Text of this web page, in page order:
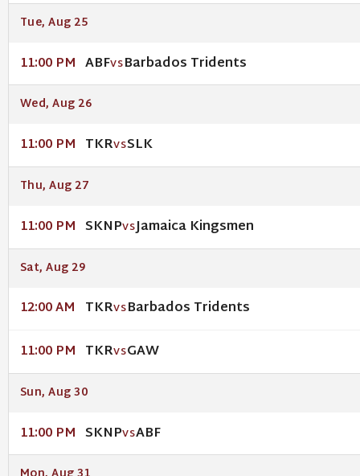
Tue, Aug 25
11:00 PM ABFVSBarbados Tridents
Wed, Aug 26
11:00 PM TKRVSSLK
Thu, Aug 27
11:00 PM SKNPVSJamaica Kingsmen
Sat, Aug 29
12:00 AM TKRVSBarbados Tridents
11:00 PM TKRVSGAW
Sun, Aug 30
11:00 PM SKNPVSABF